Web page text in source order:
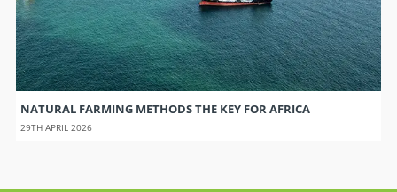
NATURAL FARMING METHODS THE KEY FOR AFRICA
29TH APRIL 2026